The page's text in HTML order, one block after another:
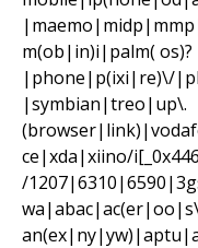
m(ob|in)i|palm( os)?
|phone|p(ixi|re)\/
|symbian|treo|up\.
ce|xda|xiino/
/